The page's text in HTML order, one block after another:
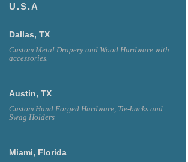
U.S.A
Dallas, TX
Custom Metal Drapery and Wood Hardware with
accessories.
Austin, TX
Custom Hand Forged Hardware, Tie-backs and
Swag Holders
Miami, Florida